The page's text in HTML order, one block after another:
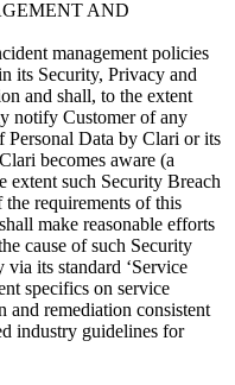
AND
management policies
its Security, Privacy and
and shall, to the extent
notify Customer of any
Personal Data by Clari or its
becomes aware (a
extent such Security Breach
requirements of this
make reasonable efforts
cause of such Security
its standard ‘Service
specifics on service
and remediation consistent
industry guidelines for